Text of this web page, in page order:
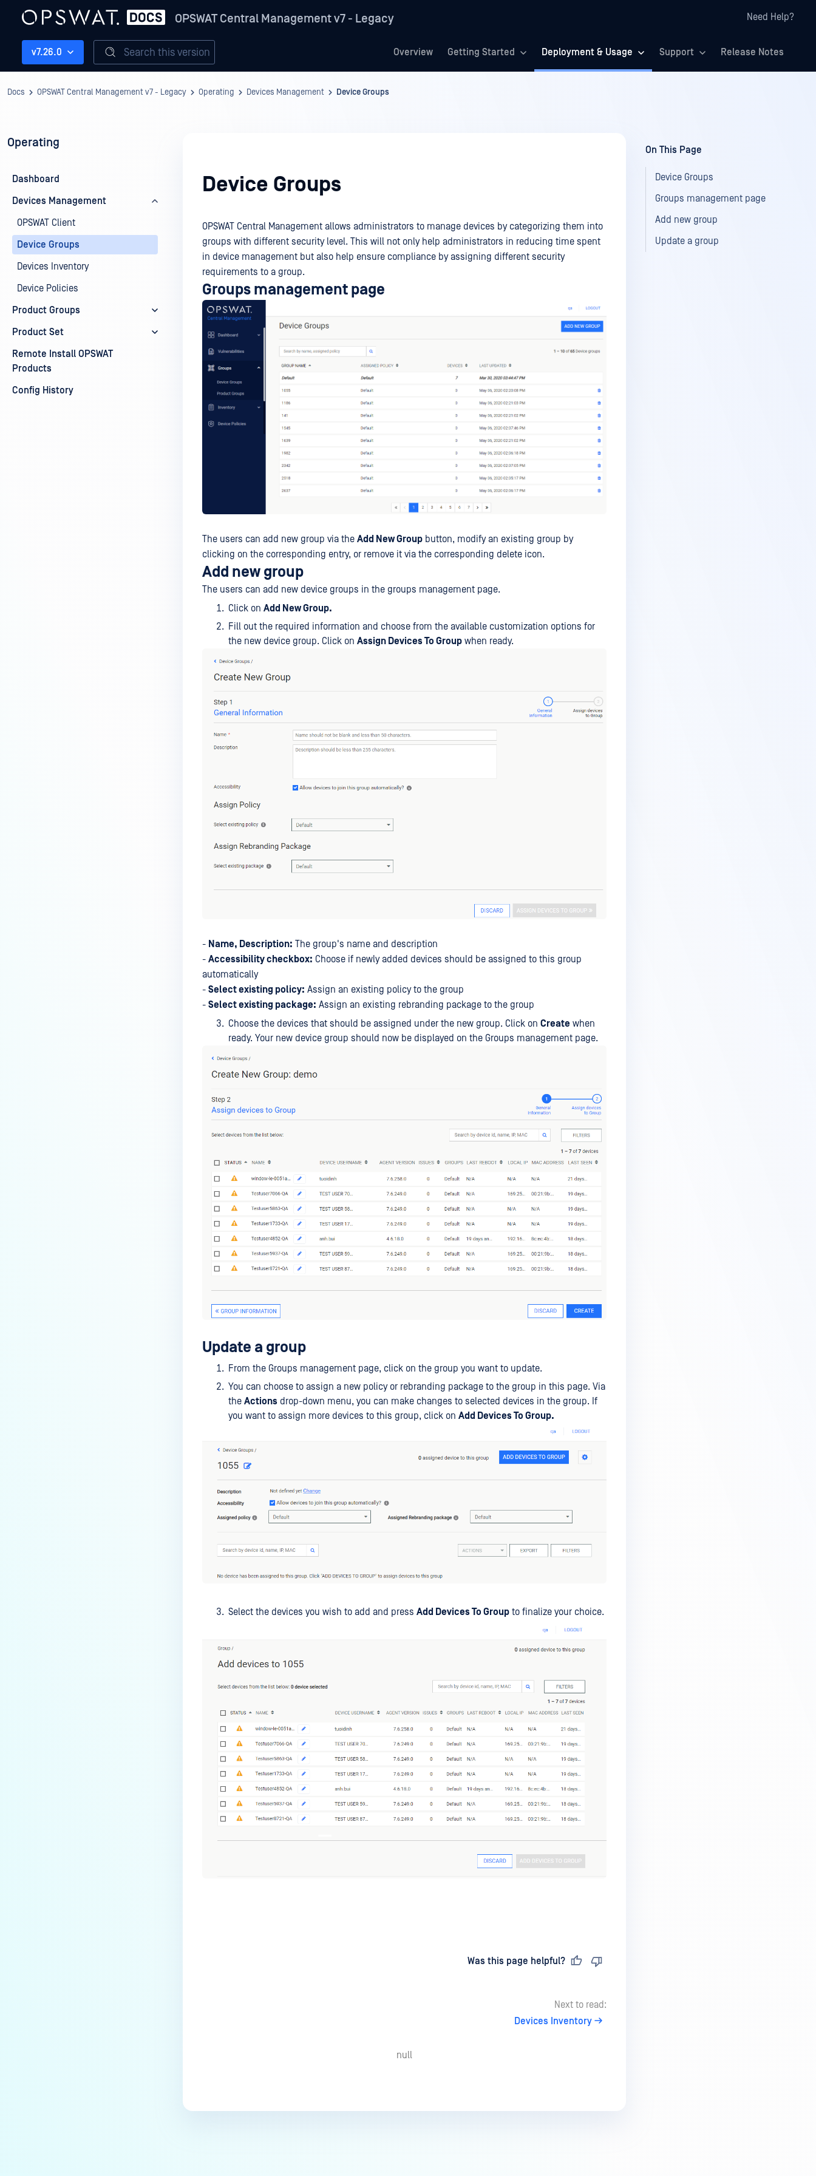
OPSWAT Central Management v7 - Legacy Need Help?
Overview Getting Started Deployment & Usage Support Release Notes
v7.26.0 Search this version
Docs OPSWAT Central Management v7 - Legacy Operating Devices Management Device Groups
Operating
Dashboard
Devices Management
OPSWAT Client
Device Groups
Devices Inventory
Device Policies
Product Groups
Product Set
Remote Install OPSWAT
Products
Config History
Device Groups
OPSWAT Central Management allows administrators to manage devices by categorizing them into
groups with different security level. This will not only help administrators in reducing time spent
in device management but also help ensure compliance by assigning different security
requirements to a group.
Groups management page
The users can add new group via the Add New Group button, modify an existing group by
clicking on the corresponding entry, or remove it via the corresponding delete icon.
Add new group
The users can add new device groups in the groups management page.
Click on Add New Group.
Fill out the required information and choose from the available customization options for
the new device group. Click on Assign Devices To Group when ready.
- Name, Description: The group's name and description
- Accessibility checkbox: Choose if newly added devices should be assigned to this group
automatically
- Select existing policy: Assign an existing policy to the group
- Select existing package: Assign an existing rebranding package to the group
Choose the devices that should be assigned under the new group. Click on Create when
ready. Your new device group should now be displayed on the Groups management page.
Update a group
From the Groups management page, click on the group you want to update.
You can choose to assign a new policy or rebranding package to the group in this page. Via
the Actions drop-down menu, you can make changes to selected devices in the group. If
you want to assign more devices to this group, click on Add Devices To Group.
Select the devices you wish to add and press Add Devices To Group to finalize your choice.
Was this page helpful?
Next to read:
Devices Inventory
null
On This Page
Device Groups
Groups management page
Add new group
Update a group